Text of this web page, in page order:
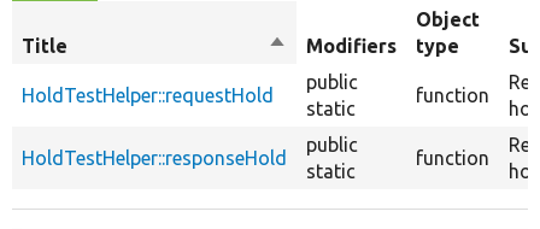
Title
Sort
descending
Modifiers
Object
type
HoldTestHelper::requestHold
public
static
function
HoldTestHelper::responseHold
public
static
function